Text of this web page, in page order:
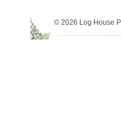
© 2026 Log House